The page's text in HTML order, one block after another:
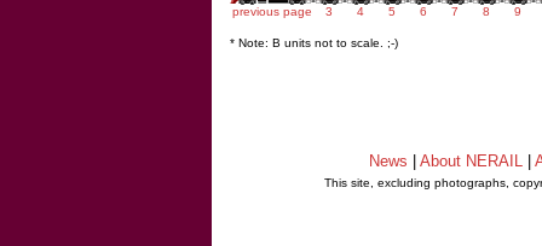
previous page 3 4 5 6 7 8 9
* Note: B units not to scale. ;-)
News About NERAIL
This site, excluding photographs,